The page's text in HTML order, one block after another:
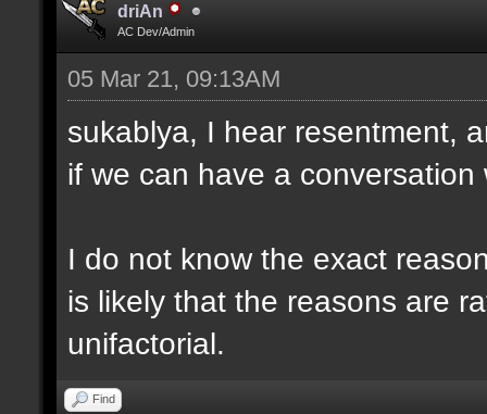
driAn
AC Dev/Admin
05 Mar 21, 09:13AM
sukablya, I hear resentment,
if we can have a
I do not know the exact
is likely that the reasons are
unifactorial.
Find